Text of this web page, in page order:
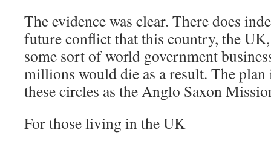
The evidence was clear. There does
future conflict that this country, the
some sort of world government
millions would die as a result. The
these circles as the Anglo Saxon
For those living in the UK